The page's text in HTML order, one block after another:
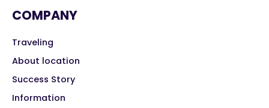
COMPANY
Traveling
About location
Success Story
Information